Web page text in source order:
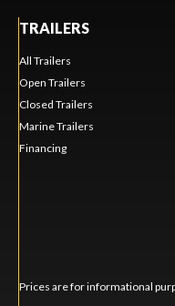
TRAILERS
All Trailers
Open Trailers
Closed Trailers
Marine Trailers
Financing
Prices are for informational